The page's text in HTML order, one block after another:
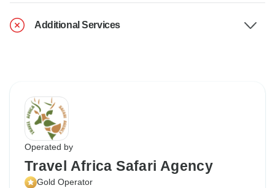
Additional Services
Operated by
Travel Africa Safari Agency
Gold Operator